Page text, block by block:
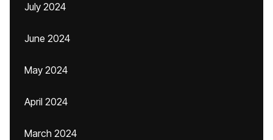
July 2024
June 2024
May 2024
April 2024
March 2024